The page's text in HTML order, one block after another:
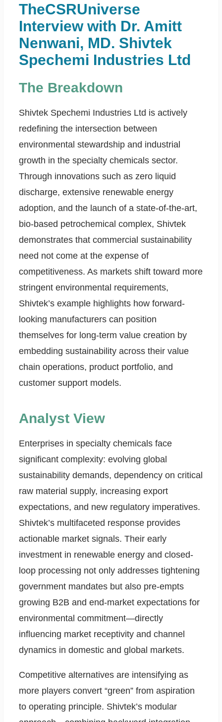
TheCSRUniverse
Interview with Dr. Amitt
Nenwani, MD. Shivtek
Spechemi Industries Ltd
The Breakdown
Shivtek Spechemi Industries Ltd is actively
redefining the intersection between
environmental stewardship and industrial
growth in the specialty chemicals sector.
Through innovations such as zero liquid
discharge, extensive renewable energy
adoption, and the launch of a state-of-the-art,
bio-based petrochemical complex, Shivtek
demonstrates that commercial sustainability
need not come at the expense of
competitiveness. As markets shift toward more
stringent environmental requirements,
Shivtek’s example highlights how forward-
looking manufacturers can position
themselves for long-term value creation by
embedding sustainability across their value
chain operations, product portfolio, and
customer support models.
Analyst View
Enterprises in specialty chemicals face
significant complexity: evolving global
sustainability demands, dependency on critical
raw material supply, increasing export
expectations, and new regulatory imperatives.
Shivtek’s multifaceted response provides
actionable market signals. Their early
investment in renewable energy and closed-
loop processing not only addresses tightening
government mandates but also pre-empts
growing B2B and end-market expectations for
environmental commitment—directly
influencing market receptivity and channel
dynamics in domestic and global markets.
Competitive alternatives are intensifying as
more players convert “green” from aspiration
to operating principle. Shivtek’s modular